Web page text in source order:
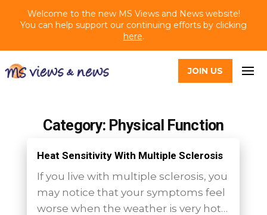
Welcome to the new MS Views and News website!
You can help support our continuing efforts by clicking
here.
JOIN US
Category: Physical Function
Heat Sensitivity With Multiple Sclerosis
If you live with multiple sclerosis, you
may notice that your symptoms feel
worse when the weather is very hot…